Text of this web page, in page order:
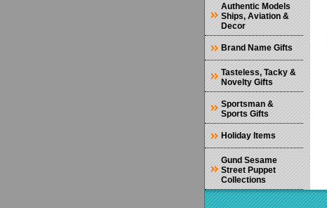
Authentic Models
Ships, Aviation &
Decor
Brand Name Gifts
Tasteless, Tacky &
Novelty Gifts
Sportsman &
Sports Gifts
Holiday Items
Gund Sesame
Street Puppet
Collections